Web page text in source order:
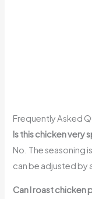
Frequently Asked
Is this chicken very
No. The seasoning
can be adjusted by
Can I roast chicken